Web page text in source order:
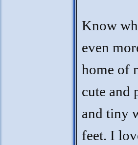
Know
even
home of
cute and
and tiny
feet. I